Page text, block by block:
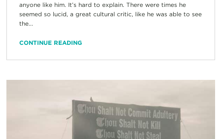
anyone like him. It’s hard to explain. There were times he
seemed so lucid, a great cultural critic, like he was able to see
the...
CONTINUE READING